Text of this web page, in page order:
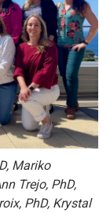
Mariko
Trejo, PhD,
PhD, Krystal